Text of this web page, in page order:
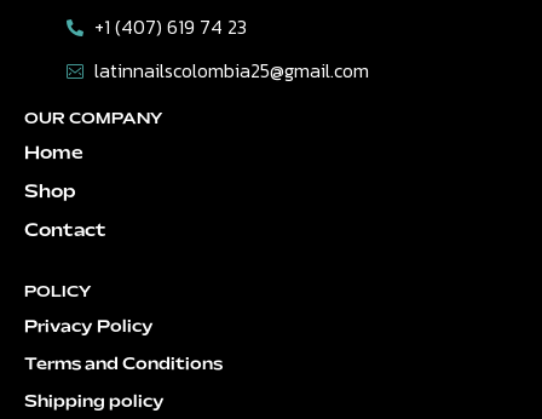
+1 (407) 619 74 23
latinnailscolombia25@gmail.com
OUR COMPANY
Home
Shop
Contact
POLICY
Privacy Policy
Terms and Conditions
Shipping policy